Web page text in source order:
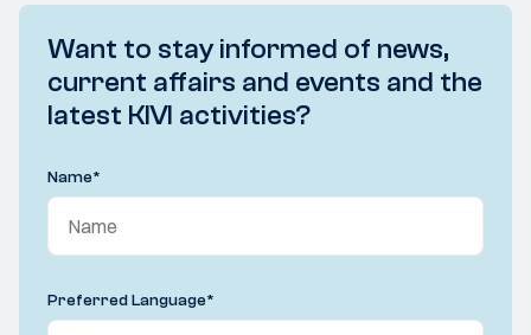
Want to stay informed of news,
current affairs and events and the
latest KIVI activities?
Name*
Preferred Language*